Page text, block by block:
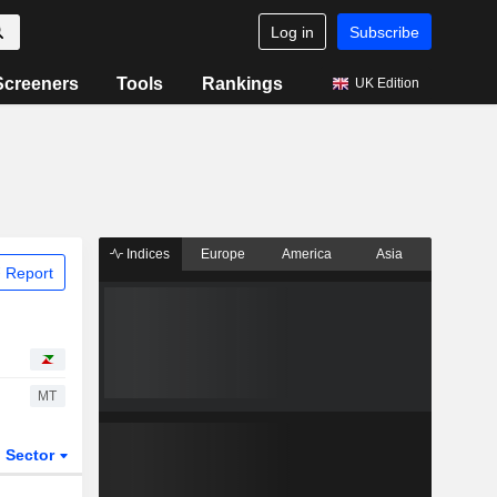
Log in Subscribe
Tools Rankings UK Edition
Report
MT
Sector
Indices Europe America Asia